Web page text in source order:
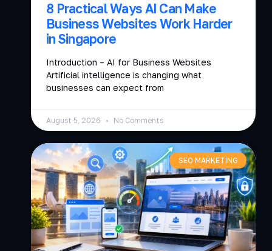
8 Practical Ways AI Can Make
Business Websites Work Harder
in Singapore
Introduction – AI for Business Websites
Artificial intelligence is changing what
businesses can expect from
August 5, 2026 No Comments
SEO MARKETING